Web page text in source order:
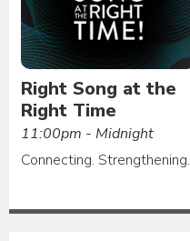
Right Song at the
Right Time
11:00pm - Midnight
Connecting. Strengthening.